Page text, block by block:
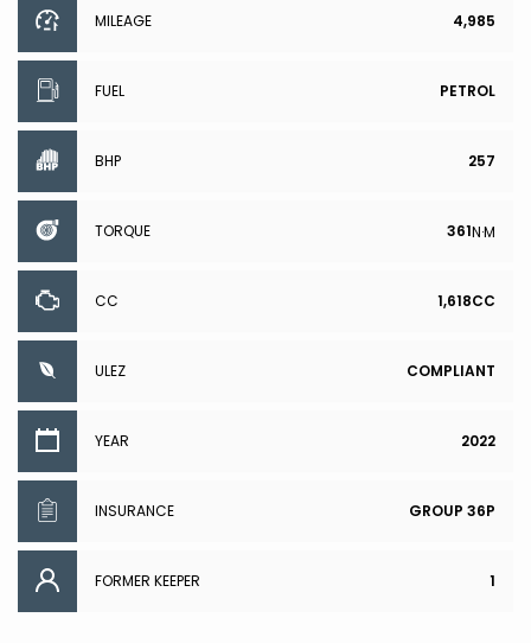
MILEAGE 4,985
FUEL PETROL
BHP 257
TORQUE 361N·M
CC 1,618CC
ULEZ COMPLIANT
YEAR 2022
INSURANCE GROUP 36P
FORMER KEEPER 1